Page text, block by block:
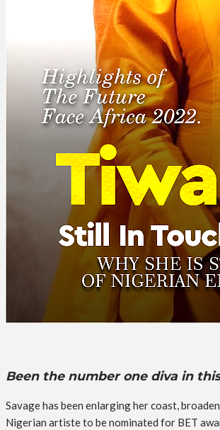
Been the number one diva in
Savage has been enlarging her coast,
Nigerian artiste to be nominated for BET